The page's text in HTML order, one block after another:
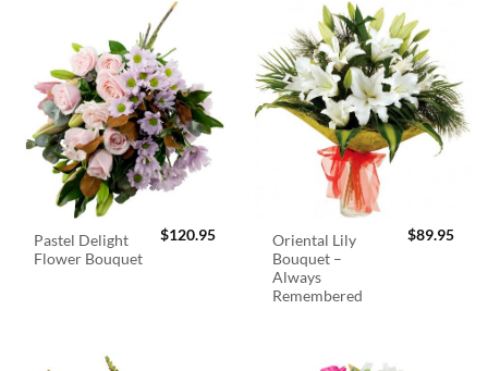
Pastel Delight
Flower Bouquet
$120.95
Oriental Lily
Bouquet –
Always
Remembered
$89.95